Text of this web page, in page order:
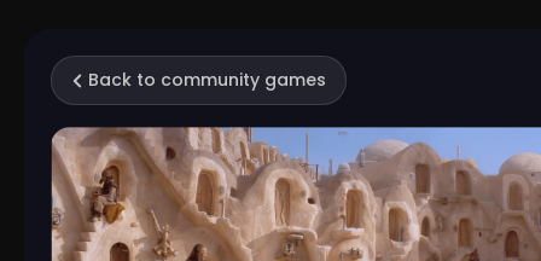
Back to community games